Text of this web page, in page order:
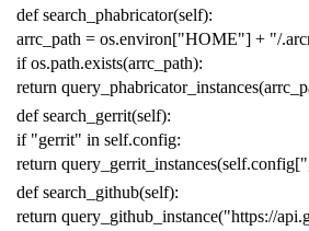
def search_phabricator(self):
arrc_path = os.environ["HOME"] + "/
if os.path.exists(arrc_path):
return query_phabricator_instances(
def search_gerrit(self):
if "gerrit" in self.config:
return query_gerrit_instances(self.config[
def search_github(self):
return query_github_instance("https://